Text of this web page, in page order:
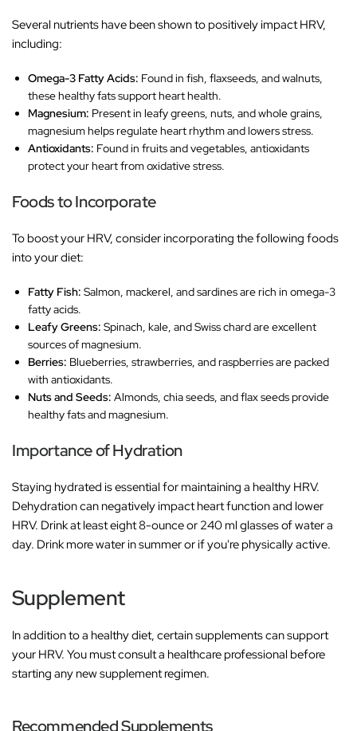
Several nutrients have been shown to positively impact HRV,
including:
Omega-3 Fatty Acids: Found in fish, flaxseeds, and walnuts,
these healthy fats support heart health.
Magnesium: Present in leafy greens, nuts, and whole grains,
magnesium helps regulate heart rhythm and lowers stress.
Antioxidants: Found in fruits and vegetables, antioxidants
protect your heart from oxidative stress.
Foods to Incorporate
To boost your HRV, consider incorporating the following foods
into your diet:
Fatty Fish: Salmon, mackerel, and sardines are rich in omega-3
fatty acids.
Leafy Greens: Spinach, kale, and Swiss chard are excellent
sources of magnesium.
Berries: Blueberries, strawberries, and raspberries are packed
with antioxidants.
Nuts and Seeds: Almonds, chia seeds, and flax seeds provide
healthy fats and magnesium.
Importance of Hydration
Staying hydrated is essential for maintaining a healthy HRV.
Dehydration can negatively impact heart function and lower
HRV. Drink at least eight 8-ounce or 240 ml glasses of water a
day. Drink more water in summer or if you're physically active.
Supplement
In addition to a healthy diet, certain supplements can support
your HRV. You must consult a healthcare professional before
starting any new supplement regimen.
Recommended Supplements